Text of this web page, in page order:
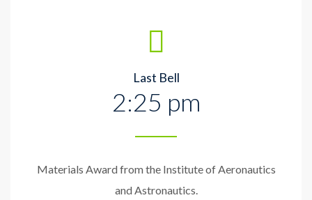
Last Bell
2:25 pm
Materials Award from the Institute of Aeronautics
and Astronautics.